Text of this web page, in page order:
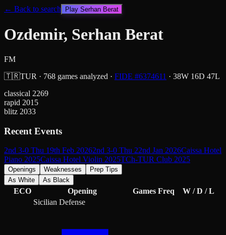
← Back to search Play Serhan Berat
Ozdemir, Serhan Berat
FM
🇹🇷TUR · 768 games analyzed · FIDE #6374611 · 38W 16D 47L
classical 2269
rapid 2015
blitz 2033
Recent Events
2nd 3-0 Thu 19th Feb 20262nd 3-0 Thu 22nd Jan 2026Caissa Hotel
Piano 2025Caissa Hotel Violin 2025TCh-TUR Club 2025
Openings Weaknesses
Prep Tips
As White
As Black
ECO Opening Games Freq W / D / L
Sicilian Defense